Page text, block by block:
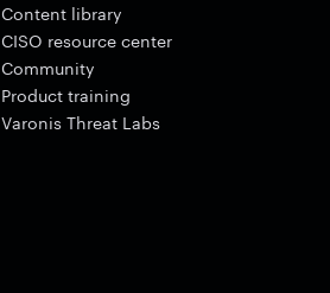
Content library
CISO resource center
Community
Product training
Varonis Threat Labs